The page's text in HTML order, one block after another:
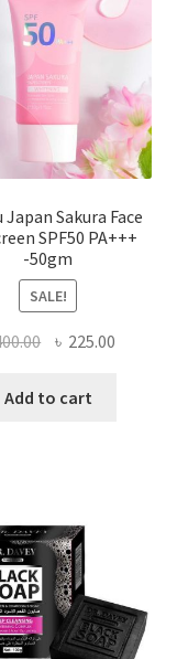
Japan Sakura Face
SPF50 PA+++
-50gm
SALE!
Original
was:
৳ 225.00
Add to cart